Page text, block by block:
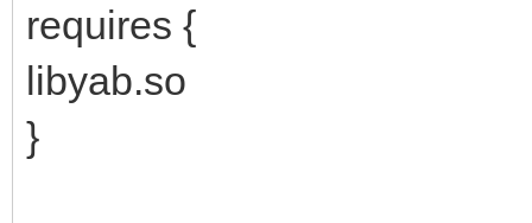
requires {
libyab.so
}